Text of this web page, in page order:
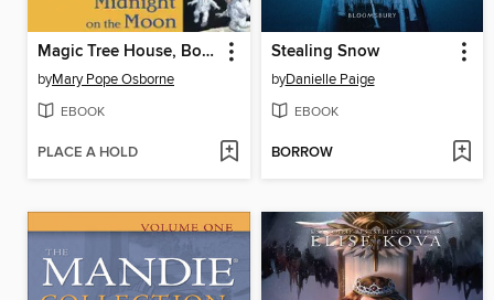
Magic Tree House, Books 5-8
byMary Pope Osborne
EBOOK
PLACE A HOLD
Stealing Snow
byDanielle Paige
EBOOK
BORROW